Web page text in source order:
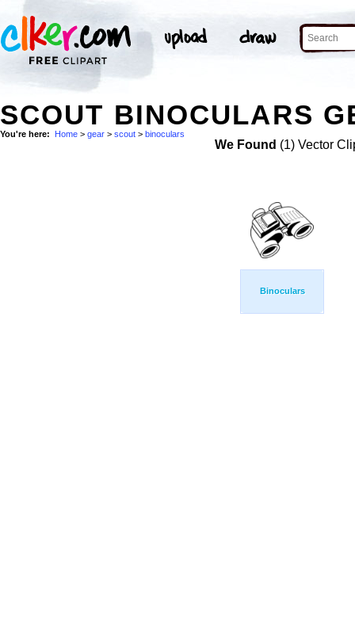
SCOUT BINOCULARS
You're here: Home > gear > scout > binoculars
We Found (1) Vector
Binoculars